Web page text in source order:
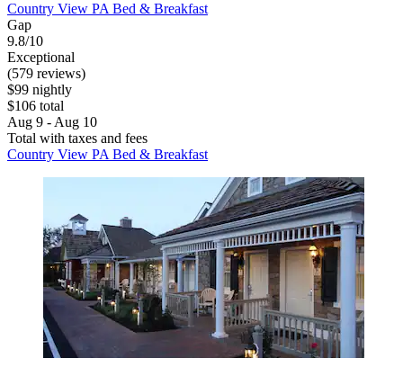
Country View PA Bed & Breakfast
Gap
9.8/10
Exceptional
(579 reviews)
$99 nightly
$106 total
Aug 9 - Aug 10
Total with taxes and fees
Country View PA Bed & Breakfast